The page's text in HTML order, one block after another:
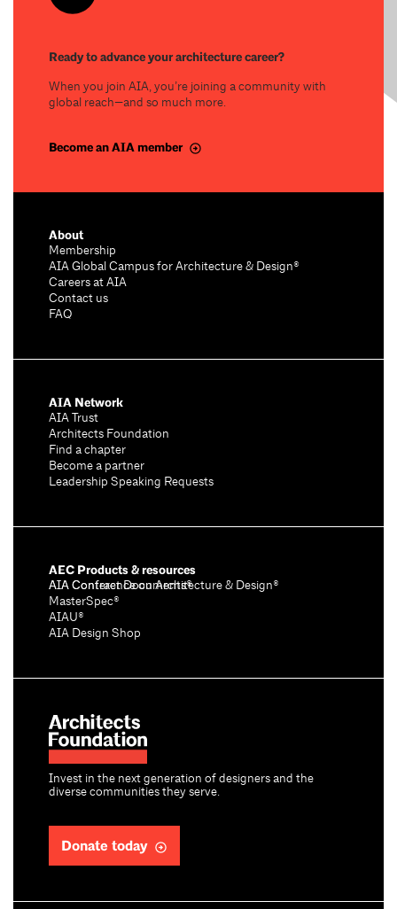
Ready to advance your architecture career?
When you join AIA, you’re joining a community with
global reach—and so much more.
Become an AIA member
Invest in the next generation of designers and the
diverse communities they serve.
Donate today
About
Membership
AIA Global Campus for Architecture & Design®
Careers at AIA
Contact us
FAQ
AIA Network
AIA Trust
Architects Foundation
Find a chapter
Become a partner
Leadership Speaking Requests
AEC Products & resources
AIA Conference on Architecture & Design®
AIA Contract Documents®
MasterSpec®
AIAU®
AIA Design Shop